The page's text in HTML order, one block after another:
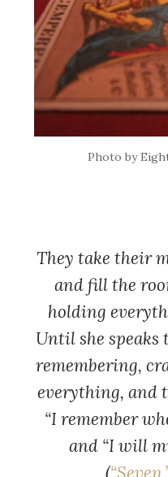
Photo by
They take their
and fill the
holding
Until she speaks
remembering,
everything, and
“I remember
and “I will
(“